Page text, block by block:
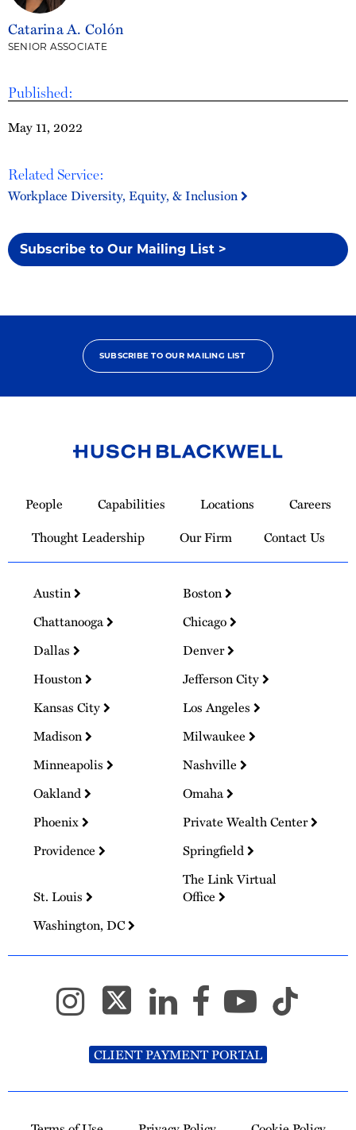
Published:
May 11, 2022
Related Service:
Workplace Diversity, Equity, & Inclusion
Subscribe to Our Mailing List >
Catarina A. Colón
SENIOR ASSOCIATE
SUBSCRIBE TO OUR MAILING LIST
Homepage
People Capabilities Locations
Careers
Thought Leadership
Our Firm Contact Us
Austin
Boston
Chattanooga
Chicago
Dallas
Denver
Houston
Jefferson City
Kansas City
Los Angeles
Madison
Milwaukee
Minneapolis
Nashville
Oakland
Omaha
Phoenix
Private Wealth Center
Providence
Springfield
St. Louis
The Link Virtual
Office
Washington, DC
CLIENT PAYMENT PORTAL